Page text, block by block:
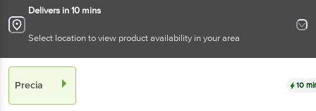
Delivers in 10 mins
Select location to view product availability in your area
Precia 10